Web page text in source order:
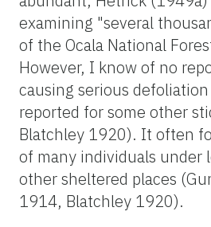
examining "several
of the Ocala National
However, I know of no
causing serious defoliation
reported for some other
Blatchley 1920). It often
of many individuals under
other sheltered places
1914, Blatchley 1920).